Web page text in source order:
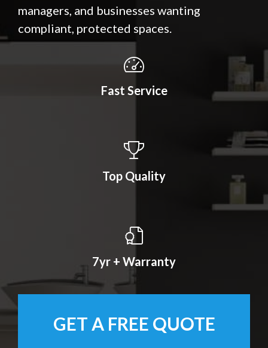
managers, and businesses wanting
compliant, protected spaces.
Fast Service
Top Quality
7yr + Warranty
GET A FREE QUOTE